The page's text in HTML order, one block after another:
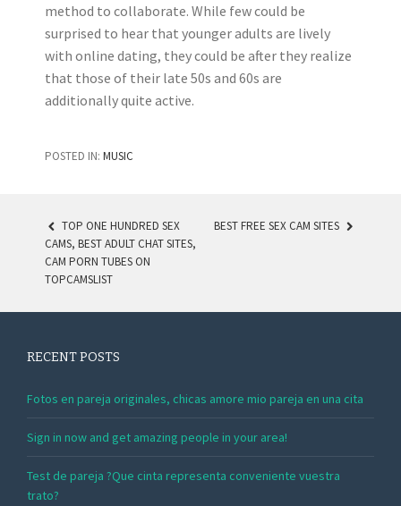
method to collaborate. While few could be
surprised to hear that younger adults are lively
with online dating, they could be after they realize
that those of their late 50s and 60s are
additionally quite active.
POSTED IN: MUSIC
POST NAVIGATION
TOP ONE HUNDRED SEX
CAMS, BEST ADULT CHAT SITES,
CAM PORN TUBES ON
TOPCAMSLIST
BEST FREE SEX CAM SITES
RECENT POSTS
Fotos en pareja originales, chicas amore mio pareja en una cita
Sign in now and get amazing people in your area!
Test de pareja ?Que cinta representa conveniente vuestra
trato?